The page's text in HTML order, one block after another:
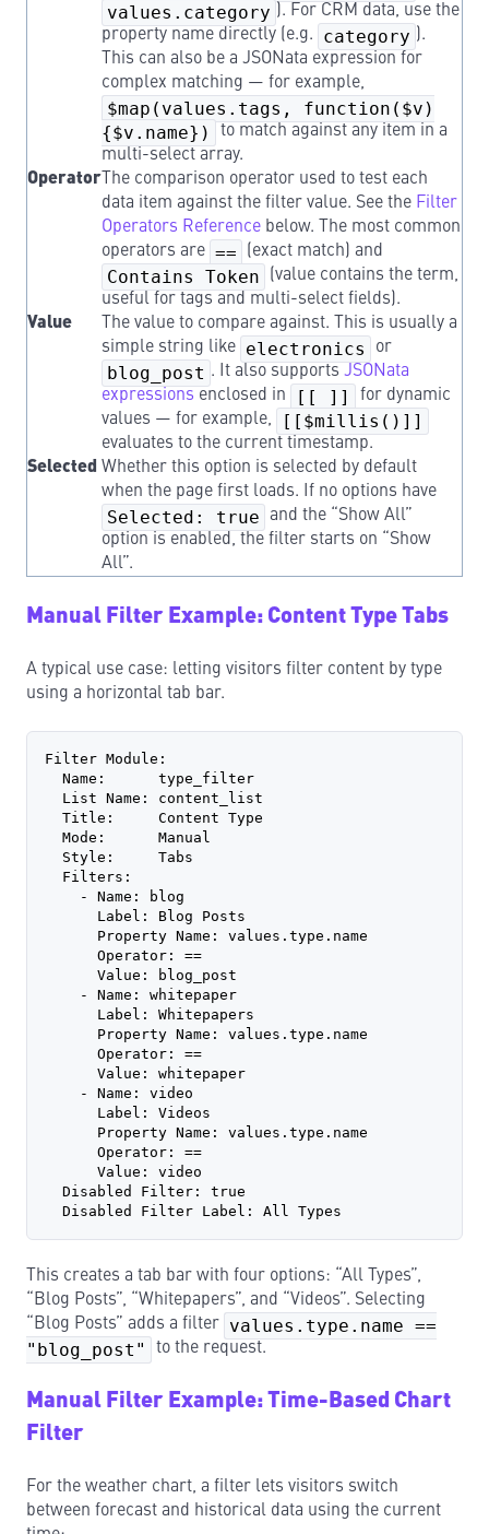
values.category ). For CRM data, use the
property name directly (e.g.
category ).
This can also be a JSONata expression for
complex matching — for example,
$map(values.tags, function($v)
{$v.name})
to match against any item in a
multi-select array.
Operator The comparison operator used to test each
data item against the filter value. See the Filter
Operators Reference below. The most common
operators are == (exact match) and
Contains Token
(value contains the term,
useful for tags and multi-select fields).
Value
The value to compare against. This is usually a
simple string like
electronics or
blog_post . It also supports JSONata
expressions enclosed in [[ ]]
for dynamic
values — for example,
[[$millis()]]
evaluates to the current timestamp.
Selected Whether this option is selected by default
when the page first loads. If no options have
Selected: true
and the “Show All”
option is enabled, the filter starts on “Show
All”.
Manual Filter Example: Content Type Tabs
A typical use case: letting visitors filter content by type
using a horizontal tab bar.
Filter Module:
  Name:      type_filter
  List Name: content_list
  Title:     Content Type
  Mode:      Manual
  Style:     Tabs
  Filters:
    - Name: blog
      Label: Blog Posts
      Property Name: values.type.name
      Operator: ==
      Value: blog_post
    - Name: whitepaper
      Label: Whitepapers
      Property Name: values.type.name
      Operator: ==
      Value: whitepaper
    - Name: video
      Label: Videos
      Property Name: values.type.name
      Operator: ==
      Value: video
  Disabled Filter: true
  Disabled Filter Label: All Types
This creates a tab bar with four options: “All Types”,
“Blog Posts”, “Whitepapers”, and “Videos”. Selecting
“Blog Posts” adds a filter
values.type.name ==
"blog_post"
to the request.
Manual Filter Example: Time-Based Chart
Filter
For the weather chart, a filter lets visitors switch
between forecast and historical data using the current